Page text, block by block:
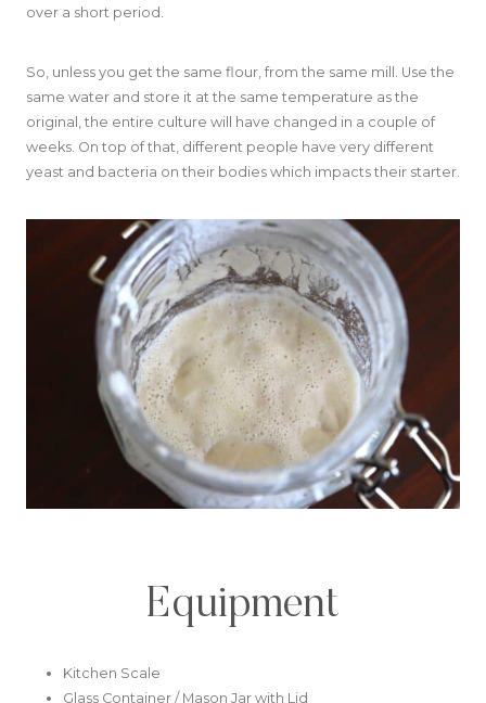
over a short period.
So, unless you get the same flour, from the same mill. Use the
same water and store it at the same temperature as the
original, the entire culture will have changed in a couple of
weeks. On top of that, different people have very different
yeast and bacteria on their bodies which impacts their starter.
Equipment
Kitchen Scale
Glass Container / Mason Jar with Lid